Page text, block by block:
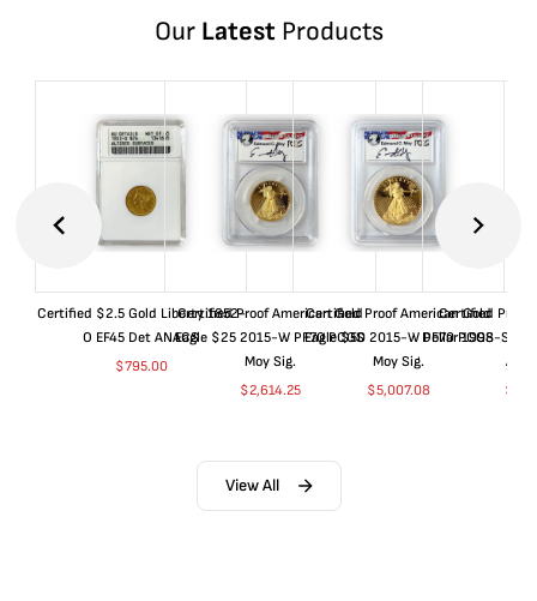
Our LatestProducts
Certified $2.5 Gold Liberty 1852-
O EF45 Det ANACS
$795.00
Certified Proof American Gold
Eagle $25 2015-W PF70 PCGS
Moy Sig.
$2,614.25
Certified Proof American Gold
Eagle $50 2015-W PF70 PCGS
Moy Sig.
$5,007.08
Certified Proof
Dollar 1998-S
$
View All